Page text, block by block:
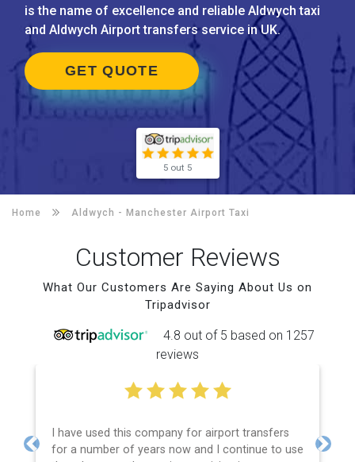
is the name of excellence and reliable Aldwych taxi
and Aldwych Airport transfers service in UK.
GET QUOTE
5 out 5
Home Aldwych - Manchester Airport Taxi
Customer Reviews
What Our Customers Are Saying About Us on
Tripadvisor
4.8 out of 5 based on 1257
reviews
I have used this company for airport transfers
for a number of years now and I continue to use
Previous Next